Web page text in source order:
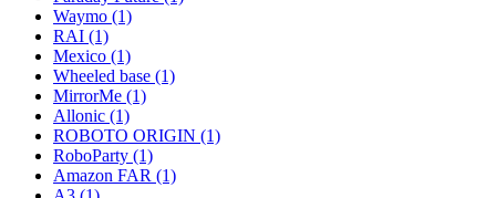
Waymo (1)
RAI (1)
Mexico (1)
Wheeled base (1)
MirrorMe (1)
Allonic (1)
ROBOTO ORIGIN (1)
RoboParty (1)
Amazon FAR (1)